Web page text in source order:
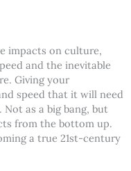
impacts on culture,
and the inevitable
Giving your
speed that it will need
as a big bang, but
from the bottom up.
a true 21st-century